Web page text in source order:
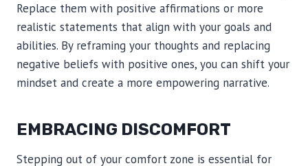
Replace them with positive affirmations or more
realistic statements that align with your goals and
abilities. By reframing your thoughts and replacing
negative beliefs with positive ones, you can shift your
mindset and create a more empowering narrative.
EMBRACING DISCOMFORT
Stepping out of your comfort zone is essential for